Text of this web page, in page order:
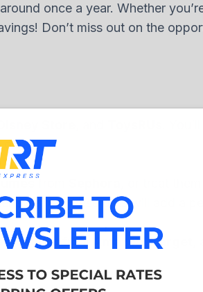
once a year. Whether
Don’t miss out on the
.
ones.
, or treat
sweater, these gifts will add a
decor from Amazon ,Target